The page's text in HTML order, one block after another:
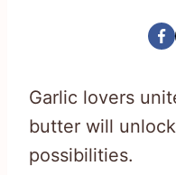
Garlic lovers
butter will
possibilities.